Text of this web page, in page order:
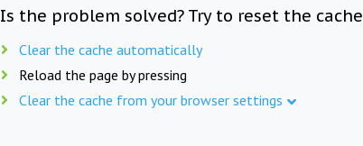
Is the problem solved? Try to reset the cache
Clear the cache automatically
Reload the page by pressing
Clear the cache from your browser settings